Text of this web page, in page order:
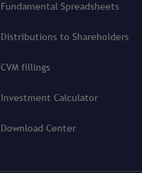
Fundamental Spreadsheets
Distributions to Shareholders
CVM fillings
Investment Calculator
Download Center